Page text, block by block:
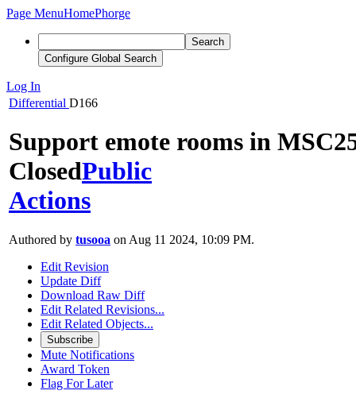
Page MenuHomePhorge
Search
Configure Global Search
Log In
Differential D166
Support emote rooms in
ClosedPublic
Actions
Authored by tusooa on Aug 11 2024, 10:09 PM.
Edit Revision
Update Diff
Download Raw Diff
Edit Related Revisions...
Edit Related Objects...
Subscribe
Mute Notifications
Award Token
Flag For Later